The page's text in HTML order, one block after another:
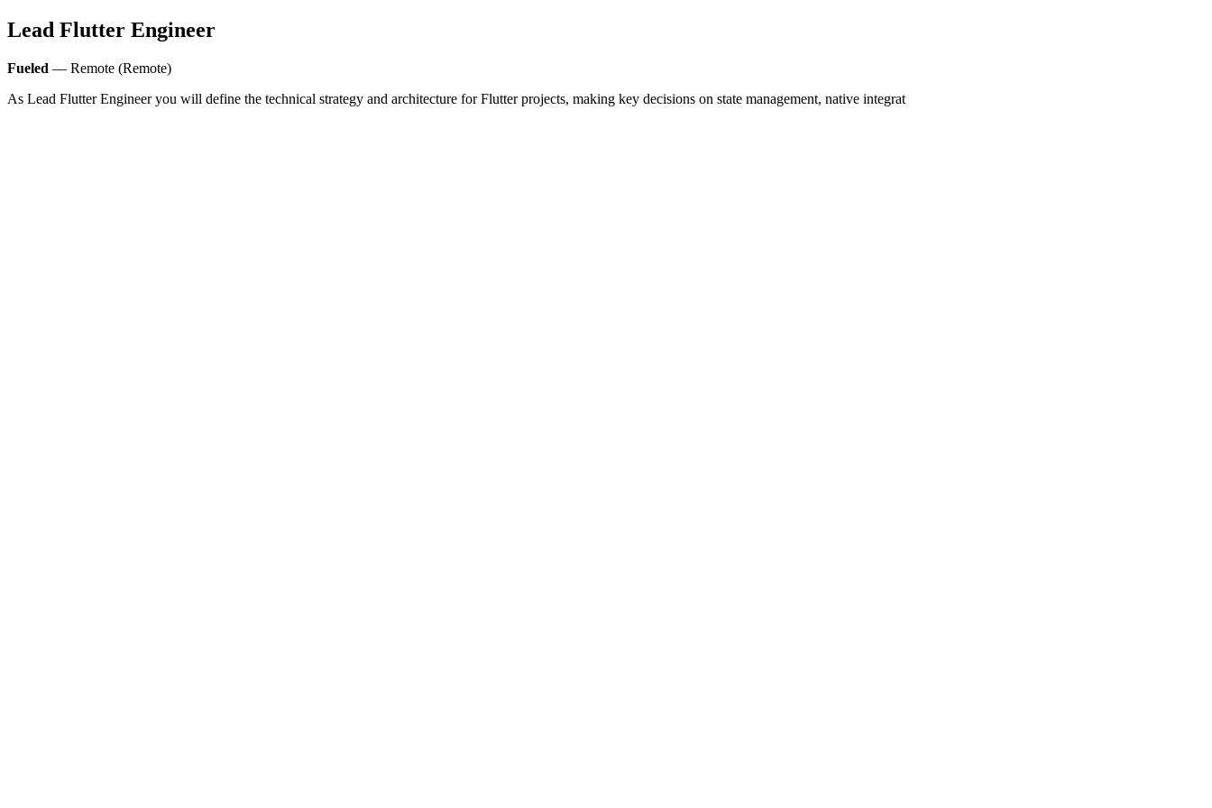
Lead Flutter Engineer
Fueled — Remote (Remote)
As Lead Flutter Engineer you will define the technical strategy and architecture for Flutter projects, making key decisions on state management, native integrat